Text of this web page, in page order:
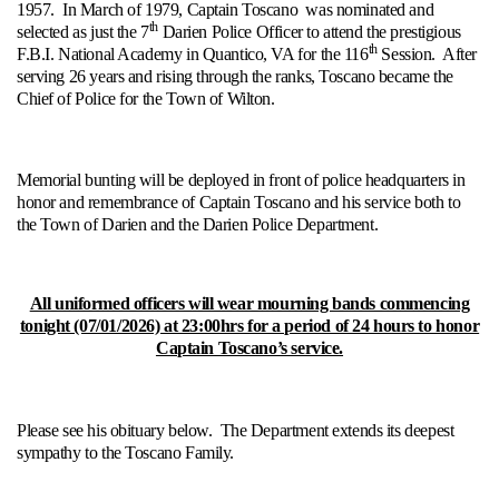
1957. In March of 1979, Captain Toscano was nominated and
selected as just the 7thDarien Police Officer to attend the prestigious
F.B.I. National Academy in Quantico, VA for the 116thSession. After
serving 26 years and rising through the ranks, Toscano became the
Chief of Police for the Town of Wilton.
Memorial bunting will be deployed in front of police headquarters in
honor and remembrance of Captain Toscano and his service both to
the Town of Darien and the Darien Police Department.
All uniformed officers will wear mourning bands commencing
tonight (07/01/2026) at 23:00hrs for a period of 24 hours to honor
Captain Toscano’s service.
Please see his obituary below. The Department extends its deepest
sympathy to the Toscano Family.